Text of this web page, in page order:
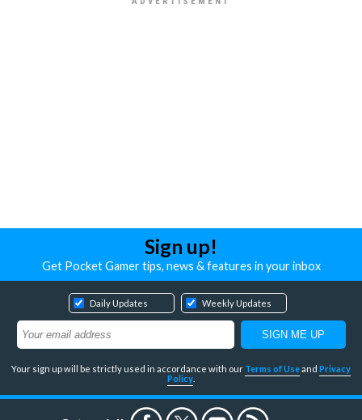
Sign up!
Get Pocket Gamer tips, news & features in your inbox
Daily Updates Weekly Updates
Your sign up will be strictly used in accordance with our Terms of Useand Privacy
Policy